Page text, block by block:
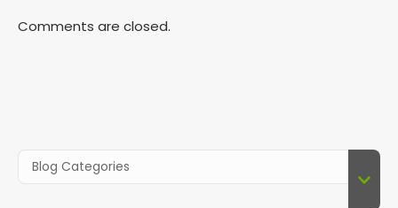
Comments are closed.